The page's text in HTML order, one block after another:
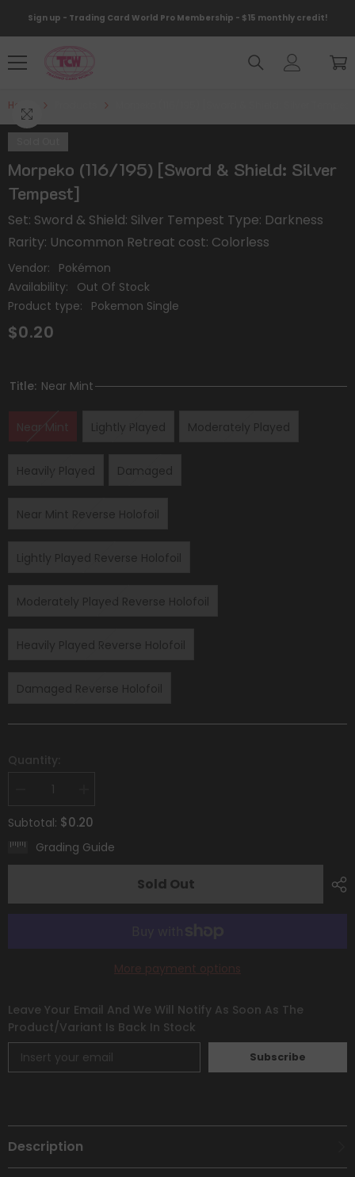
Sign up - Trading Card World Pro Membership - $15 monthly credit!
Home
Morpeko (116/195) [Sword & Shield: Silver
Tempest]
Set: Sword & Shield: Silver Tempest Type: Darkness
Rarity: Uncommon Retreat cost: Colorless
Vendor:
Pokémon
Availability:
Out Of Stock
Product type:
Pokemon Single
$0.20
Title: Near Mint
Near Mint Lightly Played Moderately Played
Heavily Played Damaged
Near Mint Reverse Holofoil
Lightly Played Reverse Holofoil
Moderately Played Reverse Holofoil
Heavily Played Reverse Holofoil
Damaged Reverse Holofoil
Quantity:
Decrease
for
Morpeko
(116/195)
[Sword
&amp;
Tempest]
for
Morpeko
(116/195)
[Sword
&amp;
Tempest]
Subtotal: $0.20
Grading Guide
Sold Out
More payment options
Leave Your Email And We Will Notify As Soon As The
Product/variant Is Back In Stock
Subscribe
Description